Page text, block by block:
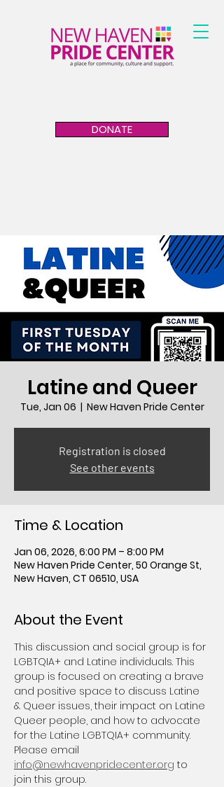
DONATE
Latine and Queer
Tue, Jan 06
  |
New Haven Pride Center
Registration is closed
See other events
Time & Location
Jan 06, 2026, 6:00 PM – 8:00 PM
New Haven Pride Center, 50 Orange St,
New Haven, CT 06510, USA
About the Event
This discussion and social group is for
LGBTQIA+ and Latine individuals. This
group is focused on creating a brave
and positive space to discuss Latine
& Queer issues, their impact on Latine
Queer people, and how to advocate
for the Latine LGBTQIA+ community.
Please email
info@newhavenpridecenter.org to
join this group.